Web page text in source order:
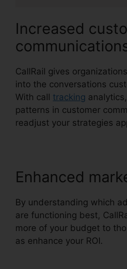
Increased
CallRail gives
into the conversations
With call tracking
patterns in customer
readjust your strategies
Enhanced
By understanding which
are functioning best,
more of your budget to
as enhance your ROI.